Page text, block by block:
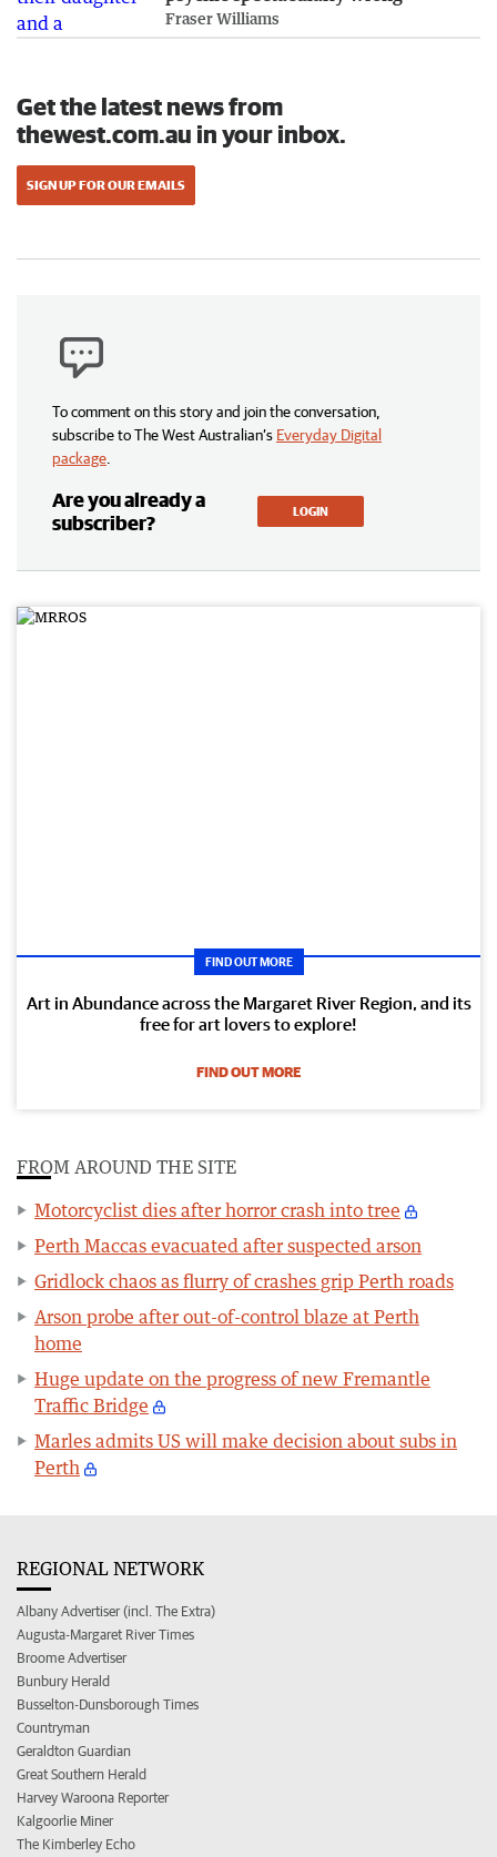
Fraser Williams
Get the latest news from
thewest.com.au in your inbox.
SIGN UP FOR OUR EMAILS
To comment on this story and join the conversation,
subscribe to The West Australian’s Everyday Digital
package
Are you already a
subscriber?
LOGIN
FIND OUT MORE
Art in Abundance across the Margaret River Region, and its
free for art lovers to explore!
FIND OUT MORE
FROM AROUND THE SITE
Motorcyclist dies after horror crash into tree
Perth Maccas evacuated after suspected arson
Gridlock chaos as flurry of crashes grip Perth roads
Arson probe after out-of-control blaze at Perth
home
Huge update on the progress of new Fremantle
Traffic Bridge
Marles admits US will make decision about subs in
Perth
REGIONAL NETWORK
Albany Advertiser (incl. The Extra)
Augusta-Margaret River Times
Broome Advertiser
Bunbury Herald
Busselton-Dunsborough Times
Countryman
Geraldton Guardian
Great Southern Herald
Harvey Waroona Reporter
Kalgoorlie Miner
The Kimberley Echo